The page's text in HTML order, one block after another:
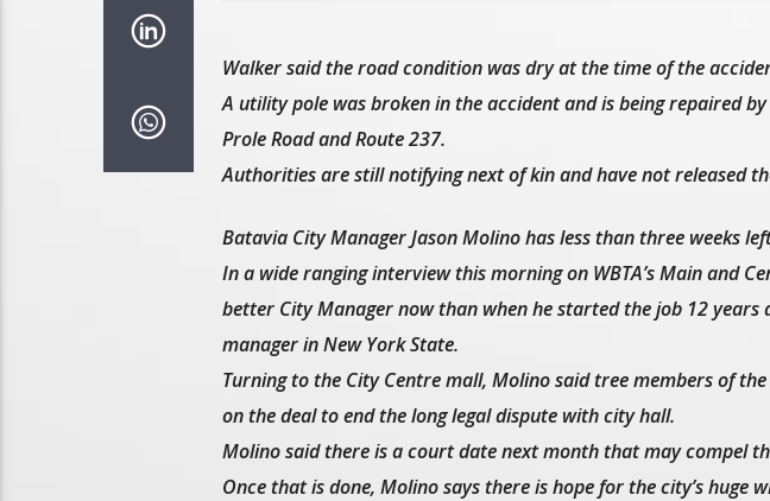
Walker said the road condition was dry at the time of the
A utility pole was broken in the accident and is being repaired
Prole Road and Route 237.
Authorities are still notifying next of kin and have not released
Batavia City Manager Jason Molino has less than three weeks
In a wide ranging interview this morning on WBTA’sMain and
better City Manager now than when he started the job 12 years
manager in New York State.
Turning to the City Centre mall, Molino said tree members of
on the deal to end the long legal dispute with city hall.
Molino said there is a court date next month that may compel
Once that is done, Molino says there is hope for the city’s huge